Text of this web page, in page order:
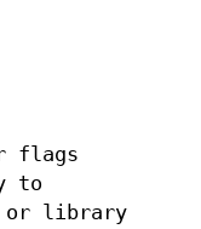
flags
to
or library